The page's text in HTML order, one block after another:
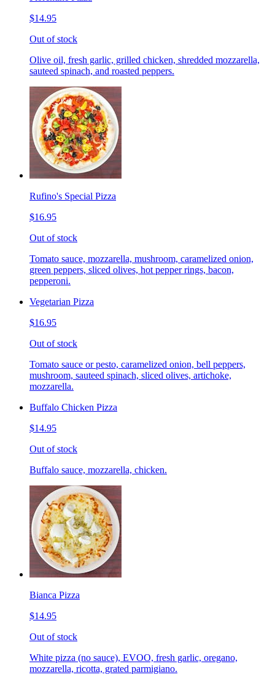
$14.95
Out of stock
Olive oil, fresh garlic, grilled chicken, shredded mozzarella,
sauteed spinach, and roasted peppers.
Rufino's Special Pizza
$16.95
Out of stock
Tomato sauce, mozzarella, mushroom, caramelized onion,
green peppers, sliced olives, hot pepper rings, bacon,
pepperoni.
Vegetarian Pizza
$16.95
Out of stock
Tomato sauce or pesto, caramelized onion, bell peppers,
mushroom, sauteed spinach, sliced olives, artichoke,
mozzarella.
Buffalo Chicken Pizza
$14.95
Out of stock
Buffalo sauce, mozzarella, chicken.
Bianca Pizza
$14.95
Out of stock
White pizza (no sauce), EVOO, fresh garlic, oregano,
mozzarella, ricotta, grated parmigiano.